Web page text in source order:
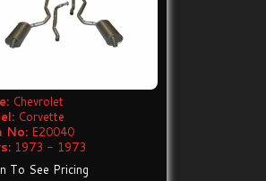
Chevrolet
Corvette
No: E20040
1973 - 1973
To See Pricing